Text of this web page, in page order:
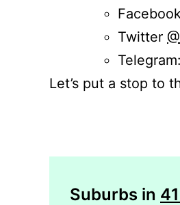
Twitter
Telegram:
Let’s put a stop to
Suburbs in